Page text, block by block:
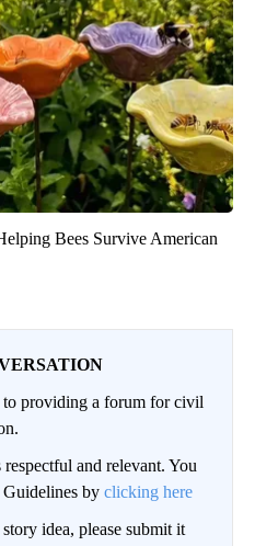
Bees Survive American
providing a forum for civil
and relevant. You
by clicking here
idea, please submit it